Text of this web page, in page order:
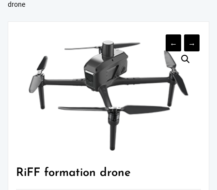
drone
← →
RiFF formation drone